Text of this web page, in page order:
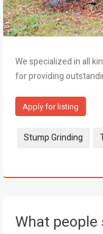
We specialized in all
for providing
Apply for listing
Tags:
Stump Grinding
What people